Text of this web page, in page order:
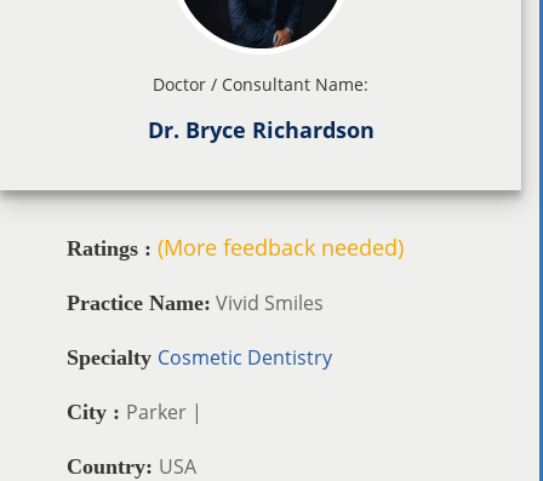
Doctor / Consultant Name:
Dr. Bryce Richardson
Ratings : (More feedback needed)
Practice Name: Vivid Smiles
Specialty Cosmetic Dentistry
City : Parker |
Country: USA